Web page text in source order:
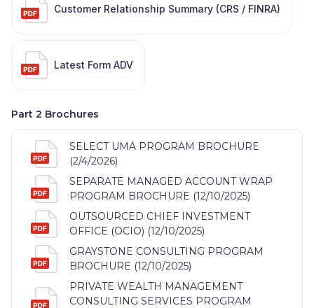
Customer Relationship Summary (CRS / FINRA)
Latest Form ADV
Part 2 Brochures
SELECT UMA PROGRAM BROCHURE
(2/4/2026)
SEPARATE MANAGED ACCOUNT WRAP
PROGRAM BROCHURE (12/10/2025)
OUTSOURCED CHIEF INVESTMENT
OFFICE (OCIO) (12/10/2025)
GRAYSTONE CONSULTING PROGRAM
BROCHURE (12/10/2025)
PRIVATE WEALTH MANAGEMENT
CONSULTING SERVICES PROGRAM